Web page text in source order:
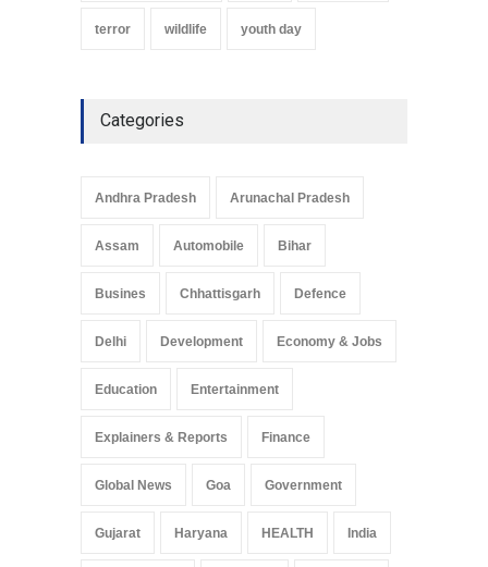
terror wildlife youth day
Categories
Andhra Pradesh Arunachal Pradesh
Assam Automobile Bihar
Busines Chhattisgarh Defence
Delhi Development Economy & Jobs
Education Entertainment
Explainers & Reports Finance
Global News Goa Government
Gujarat Haryana HEALTH India